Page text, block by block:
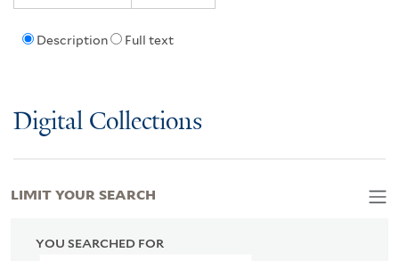
Description Full text
Digital Collections
YOU SEARCHED FOR
LIMIT YOUR SEARCH